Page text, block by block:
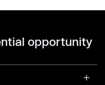
opportunity